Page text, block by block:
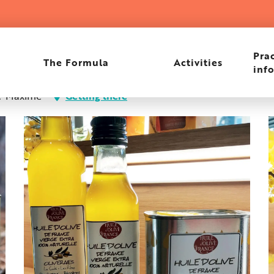
The Formula Activities
Ribes
Maxime Getting there